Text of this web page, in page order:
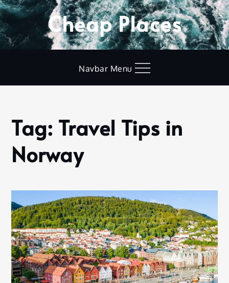
Skip
to
content
Cheap Places
Navbar Menu
Home
Travel
Tips in
Norway
Tag: Travel Tips in
Norway